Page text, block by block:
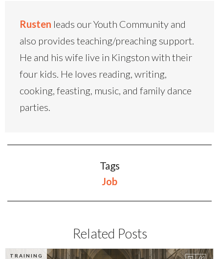
Rusten leads our Youth Community and
also provides teaching/preaching support.
He and his wife live in Kingston with their
four kids. He loves reading, writing,
cooking, feasting, music, and family dance
parties.
Tags
Job
Related Posts
TRAINING